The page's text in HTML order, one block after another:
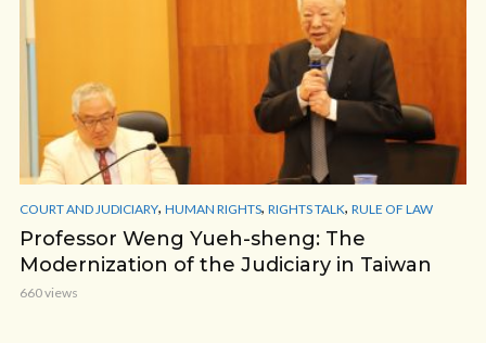
COURT AND JUDICIARY, HUMAN RIGHTS, RIGHTS TALK, RULE OF LAW
Professor Weng Yueh-sheng: The
Modernization of the Judiciary in Taiwan
660 views